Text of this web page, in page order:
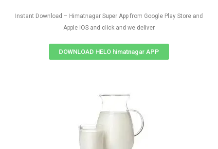
Instant Download – Himatnagar Super App from Google Play Store and
Apple IOS and click and we deliver
DOWNLOAD HELO himatnagar APP